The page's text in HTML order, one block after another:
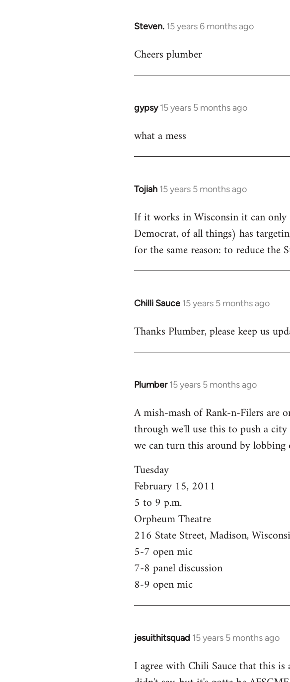
Steven. 15 years 6 months ago
In
to
Cheers plumber
gypsy 15 years 5 months ago
In
to
what a mess
Tojiah 15 years 5 months ago
In
to
Welcome
libcom.org
If it works in Wisconsin it can
Democrat, of all things) has
for the same reason: to reduce the
Chilli Sauce 15 years 5 months ago
In
to
Thanks Plumber, please keep us
Plumber 15 years 5 months ago
In
to
Welcome
libcom.org
A mish-mash of Rank-n-Filers are
through we'll use this to push a city
we can turn this around by lobbing
Tuesday
February 15, 2011
5 to 9 p.m.
Orpheum Theatre
216 State Street, Madison,
5-7 open mic
7-8 panel discussion
8-9 open mic
jesuithitsquad 15 years 5 months ago
In
to
Welcome
I agree with Chili Sauce that this